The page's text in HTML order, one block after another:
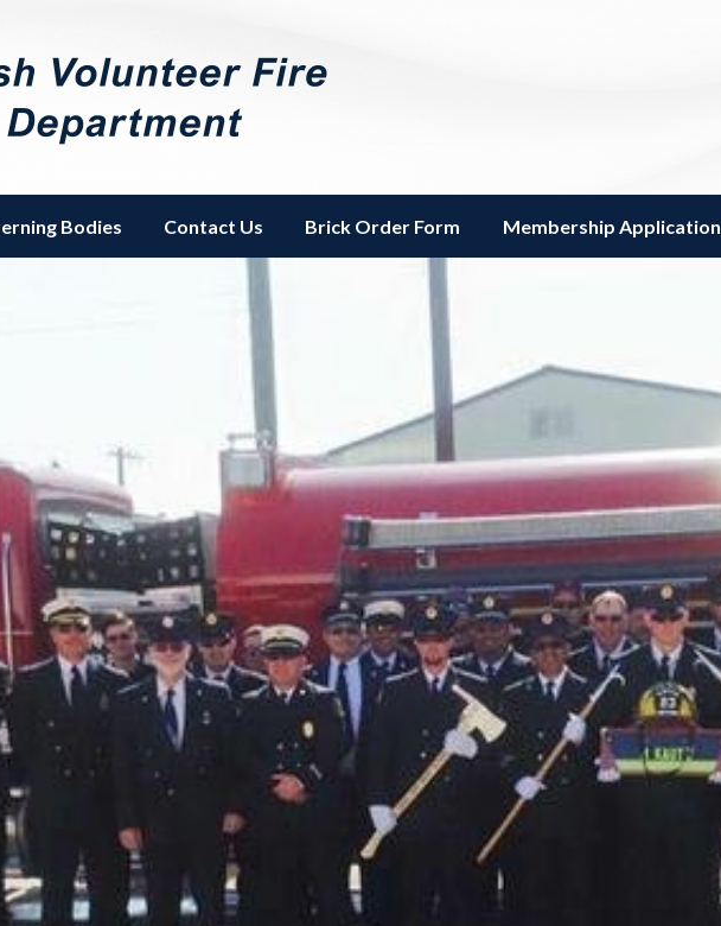
Fire Department
Bodies Contact Us Brick Order Form Membership Application